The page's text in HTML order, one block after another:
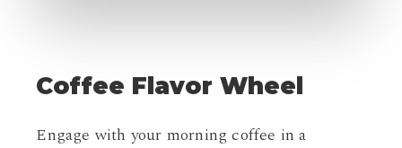
Coffee Flavor Wheel
Engage with your morning coffee in a